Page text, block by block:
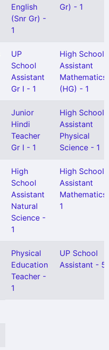
English
(Snr Gr) -
1
Gr) - 1
UP
School
Assistant
Gr I - 1
High School
Assistant
Mathematics
(HG) - 1
Junior
Hindi
Teacher
Gr I - 1
High School
Assistant
Physical
Science - 1
High
School
Assistant
Natural
Science -
1
High School
Assistant
Mathematics
1
Physical
Education
Teacher -
1
UP School
Assistant - 5